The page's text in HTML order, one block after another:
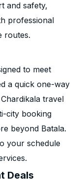
and safety,
professional
routes.
to meet
a quick one-way
travel
city booking
beyond Batala.
your schedule
Deals